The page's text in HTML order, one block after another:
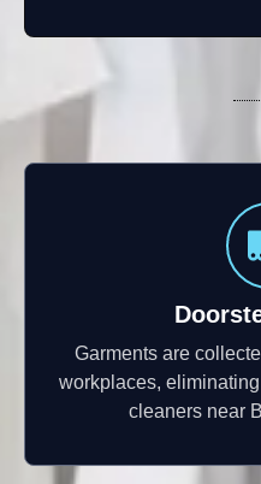
Garments are
workplaces,
cleaners near